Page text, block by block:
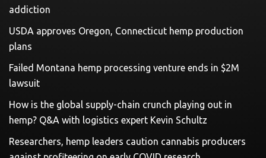
addiction
USDA approves Oregon, Connecticut hemp production
plans
Failed Montana hemp processing venture ends in $2M
lawsuit
How is the global supply-chain crunch playing out in
hemp? Q&A with logistics expert Kevin Schultz
Researchers, hemp leaders caution cannabis producers